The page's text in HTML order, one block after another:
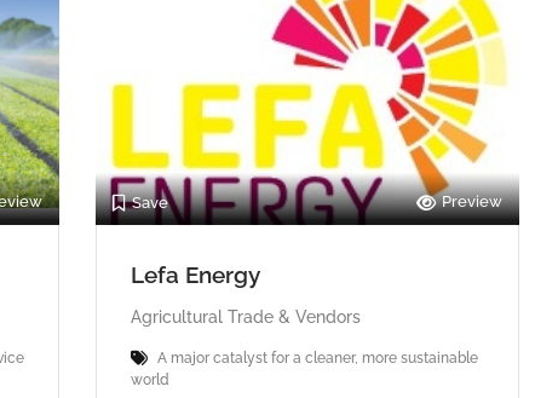
Save Preview
Lefa Energy
Agricultural Trade & Vendors
A major catalyst for a cleaner, more sustainable
world